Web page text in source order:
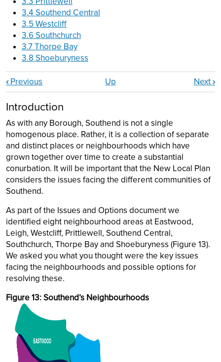
3.4 Southend Central
3.5 Westcliff
3.6 Southchurch
3.7 Thorpe Bay
3.8 Shoeburyness
Book traversal links for Part 3:
‹Previous Up Next›
Introduction
As with any Borough, Southend is not a single
homogenous place. Rather, it is a collection of separate
and distinct places or neighbourhoods which have
grown together over time to create a substantial
conurbation. It will be important that the New Local Plan
considers the issues facing the different communities of
Southend.
As part of the Issues and Options document we
identified eight neighbourhood areas at Eastwood,
Leigh, Westcliff, Prittlewell, Southend Central,
Southchurch, Thorpe Bay and Shoeburyness (Figure 13).
We asked you what you thought were the key issues
facing the neighbourhoods and possible options for
resolving these.
Figure 13: Southend’s Neighbourhoods